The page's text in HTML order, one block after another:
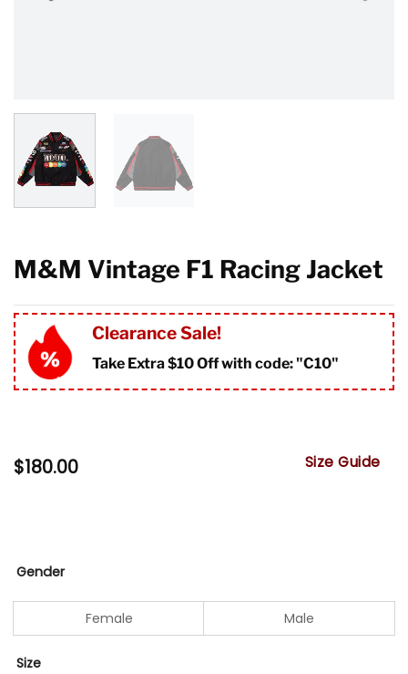
M&M Vintage F1 Racing Jacket
Clearance Sale!
Take Extra $10 Off with code: "C10"
$180.00 Size Guide
Gender
Female Male
Size